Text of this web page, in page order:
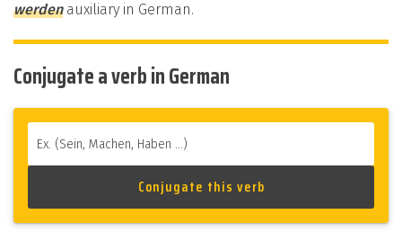
werdenauxiliary in German.
Conjugate a verb in German